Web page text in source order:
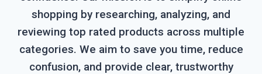
shopping by researching, analyzing, and
reviewing top rated products across multiple
categories. We aim to save you time, reduce
confusion, and provide clear, trustworthy